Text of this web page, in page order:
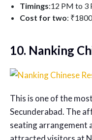
Timings:12 PM to 3
Cost for two: ₹1800
10. Nanking
This is one of the
Secunderabad. The
seating arrangement